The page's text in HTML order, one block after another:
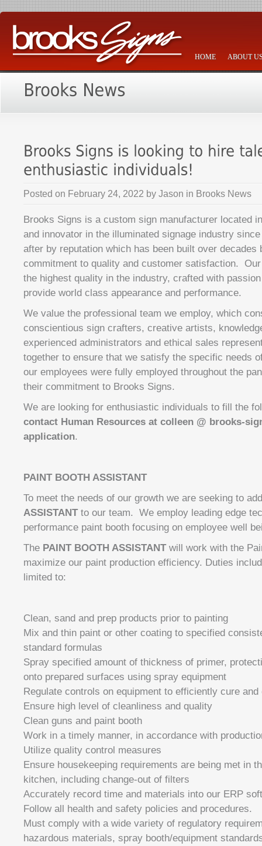
HOME ABOUT
Posted on February 24, 2022 by Jason in Brooks News
Brooks Signs is a custom sign manufacturer located
and innovator in the illuminated signage industry
after by reputation which has been built over decades
commitment to quality and customer satisfaction.
the highest quality in the industry, crafted with
provide world class appearance and performance.
We value the professional team we employ, which
conscientious sign crafters, creative artists,
experienced administrators and ethical sales
together to ensure that we satisfy the specific needs
our employees were fully employed throughout the
their commitment to Brooks Signs.
We are looking for enthusiastic individuals to fill the
contact Human Resources at colleen @ brooks-
application.
PAINT BOOTH ASSISTANT
To meet the needs of our growth we are seeking to
ASSISTANTto our team. We employ leading edge
performance paint booth focusing on employee well
The PAINT BOOTH ASSISTANTwill work with the
maximize our paint production efficiency. Duties
limited to:
Clean, sand and prep products prior to painting
Mix and thin paint or other coating to specified
standard formulas
Spray specified amount of thickness of primer,
onto prepared surfaces using spray equipment
Regulate controls on equipment to efficiently cure and
Ensure high level of cleanliness and quality
Clean guns and paint booth
Work in a timely manner, in accordance with
Utilize quality control measures
Ensure housekeeping requirements are being met in
kitchen, including change-out of filters
Accurately record time and materials into our ERP
Follow all health and safety policies and procedures.
Must comply with a wide variety of regulatory
hazardous materials, spray booth/equipment